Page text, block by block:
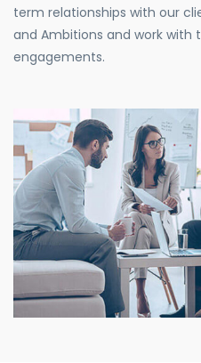
term relationships with our
and Ambitions and work with
engagements.